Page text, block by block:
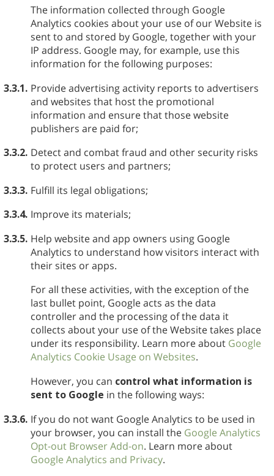
The information collected through Google
Analytics cookies about your use of our Website is
sent to and stored by Google, together with your
IP address. Google may, for example, use this
information for the following purposes:
3.3.1. Provide advertising activity reports to advertisers
and websites that host the promotional
information and ensure that those website
publishers are paid for;
3.3.2. Detect and combat fraud and other security risks
to protect users and partners;
3.3.3. Fulfill its legal obligations;
3.3.4. Improve its materials;
3.3.5. Help website and app owners using Google
Analytics to understand how visitors interact with
their sites or apps.
For all these activities, with the exception of the
last bullet point, Google acts as the data
controller and the processing of the data it
collects about your use of the Website takes place
under its responsibility. Learn more about Google
Analytics Cookie Usage on Websites.
However, you can control what information is
sent to Google in the following ways:
3.3.6. If you do not want Google Analytics to be used in
your browser, you can install the Google Analytics
Opt-out Browser Add-on. Learn more about
Google Analytics and Privacy.